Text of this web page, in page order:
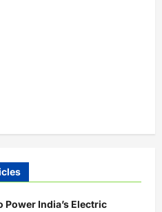
Power India’s Electric